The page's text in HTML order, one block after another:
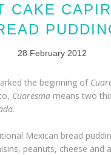
CAKE
28 February 2012
the beginning of
Cuaresma means two
.
Mexican bread
peanuts, cheese and a